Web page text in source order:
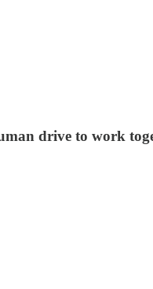
drive to work